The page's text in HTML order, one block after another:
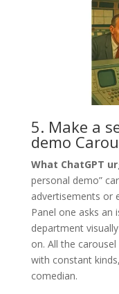
5. Make a
demo
What ChatGPT
personal demo”
advertisements or
Panel one asks an
department
on. All the
with constant
comedian.